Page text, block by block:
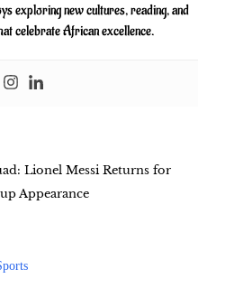
exploring new cultures, reading, and
celebrate African excellence.
Lionel Messi Returns for
Appearance